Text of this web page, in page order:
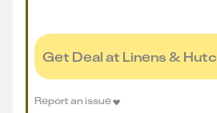
Get Deal at Linens &
Report an issue